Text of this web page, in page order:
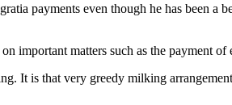
payments even though he has been a
important matters such as the payment of
It is that very greedy milking